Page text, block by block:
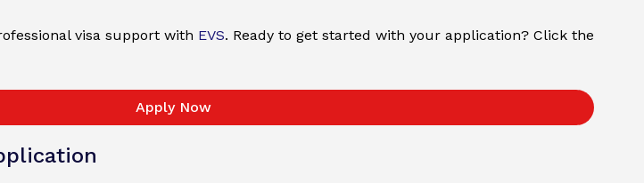
visa support with EVS. Ready to get started with your application? Click the
Apply Now